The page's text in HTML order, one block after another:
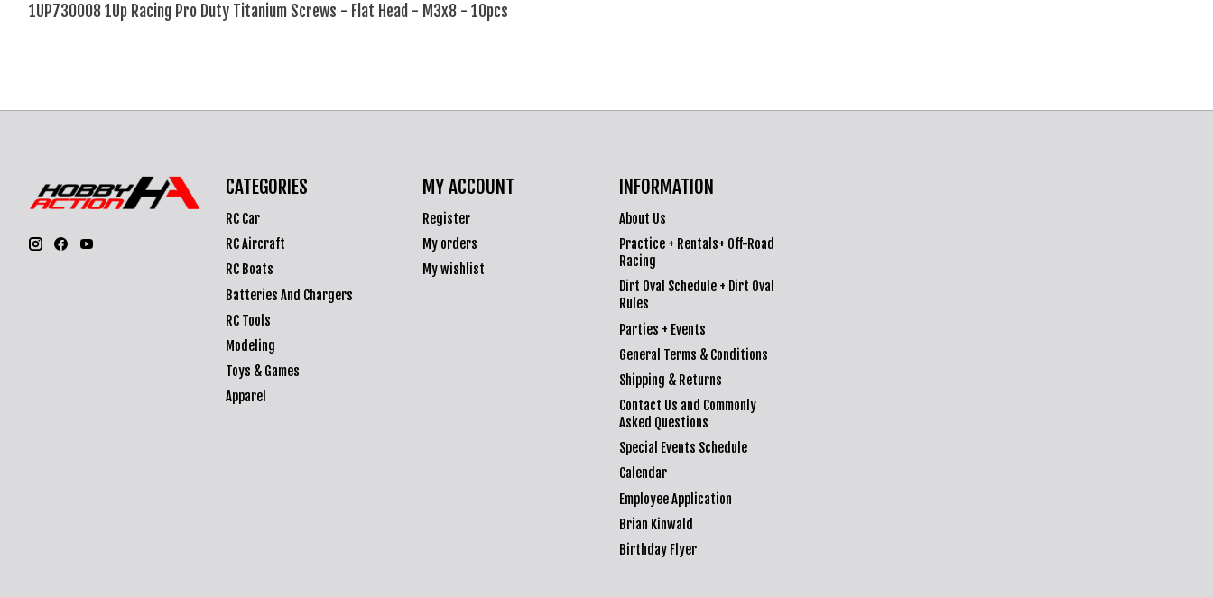
1UP730008 1Up Racing Pro Duty Titanium Screws - Flat Head - M3x8 - 10pcs
CATEGORIES
RC Car
RC Aircraft
RC Boats
Batteries And Chargers
RC Tools
Modeling
Toys & Games
Apparel
MY ACCOUNT
Register
My orders
My wishlist
INFORMATION
About Us
Practice + Rentals+ Off-Road
Racing
Dirt Oval Schedule + Dirt Oval
Rules
Parties + Events
General Terms & Conditions
Shipping & Returns
Contact Us and Commonly
Asked Questions
Special Events Schedule
Calendar
Employee Application
Brian Kinwald
Birthday Flyer